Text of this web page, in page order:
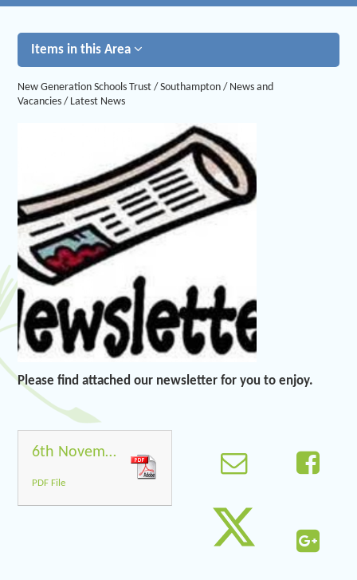
Items in this Area
New Generation Schools Trust / Southampton / News and
Vacancies / Latest News
Please find attached our newsletter for you to enjoy.
6th November 2020
PDF File